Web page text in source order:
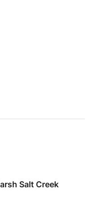
Salt Creek